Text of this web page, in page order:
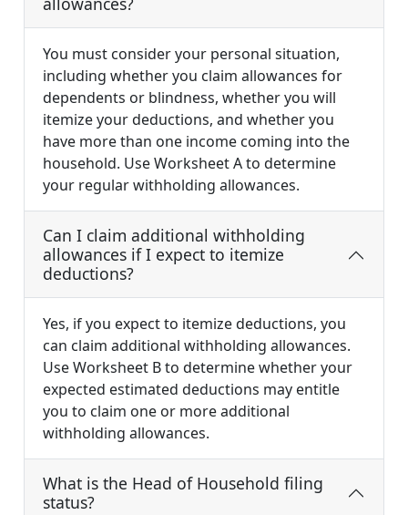
You must consider your personal situation,
including whether you claim allowances for
dependents or blindness, whether you will
itemize your deductions, and whether you
have more than one income coming into the
household. Use Worksheet A to determine
your regular withholding allowances.
Can I claim additional withholding
allowances if I expect to itemize
deductions?
Yes, if you expect to itemize deductions, you
can claim additional withholding allowances.
Use Worksheet B to determine whether your
expected estimated deductions may entitle
you to claim one or more additional
withholding allowances.
What is the Head of Household filing
status?